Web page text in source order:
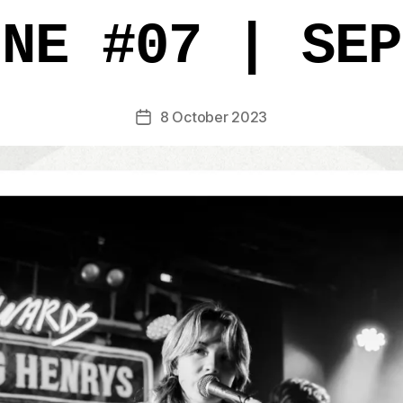
#07 |
Post8 October 2023